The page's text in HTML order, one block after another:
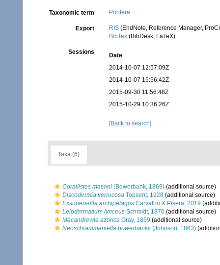
Taxonomic term Porifera
Export RIS (EndNote, Reference Manager,
BibTex (BibDesk, LaTeX)
Sessions
Date
2014-10-07 12:57:09Z
2014-10-07 15:56:42Z
2015-09-30 11:56:48Z
2015-10-29 10:36:26Z
[Back to search]
Taxa (6)
Corallistes masoni (Bowerbank, 1869) (additional source)
Discodermia verrucosa Topsent, 1928 (additional source)
Exsuperantia archipelagus Carvalho & Pisera, 2019
Leiodermatium lynceus Schmidt, 1870 (additional source)
Macandrewia azorica Gray, 1859 (additional source)
Neoschrammeniella bowerbankii (Johnson, 1863)